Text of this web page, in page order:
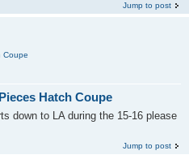
Jump to post
Coupe
Hatch Coupe
down to LA during the 15-16 please
Jump to post